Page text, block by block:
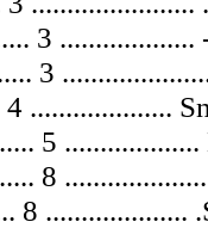
3 ...................
3
4 ....................
5
8
8 ....................